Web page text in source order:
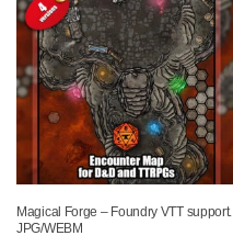
Magical Forge – Foundry VTT support.
JPG/WEBM